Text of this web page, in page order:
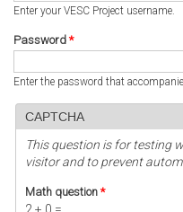
Enter your VESC Project username.
Password *
Enter the password that
CAPTCHA
This question is for testing
visitor and to prevent
Math question *